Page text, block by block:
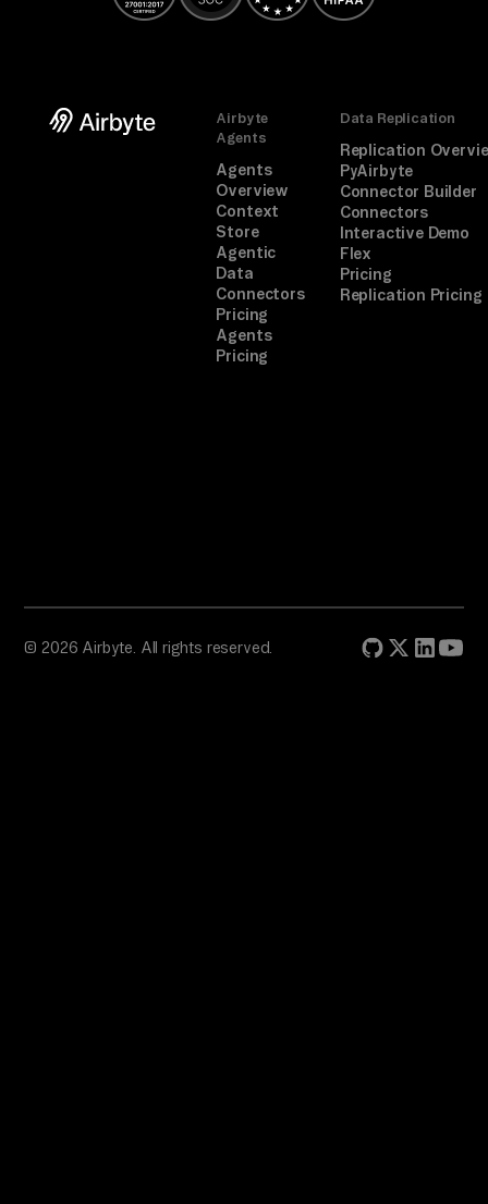
Airbyte
Agents
Agents
Overview
Context
Store
Agentic
Data
Connectors
Pricing
Agents
Pricing
Data Replication
Replication
PyAirbyte
Connector Builder
Connectors
Interactive Demo
Flex
Pricing
Replication Pricing
© 2026 Airbyte. All rights reserved.